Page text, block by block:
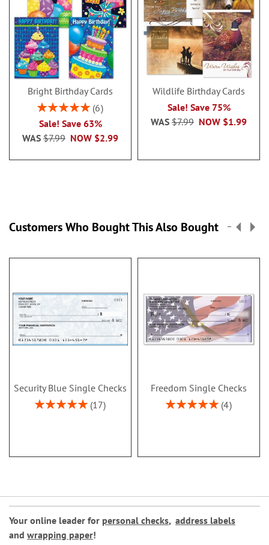
Bright Birthday Cards
Rating:
6
Sale! Save 63%
NOW $2.99
WAS $7.99
Wildlife Birthday Cards
Sale! Save 75%
NOW $1.99
WAS $7.99
Customers Who Bought This Also Bought
Security Blue Single Checks
Rating:
17
Freedom Single Checks
Rating:
4
Your online leader for personal checks, address labels
and wrapping paper!